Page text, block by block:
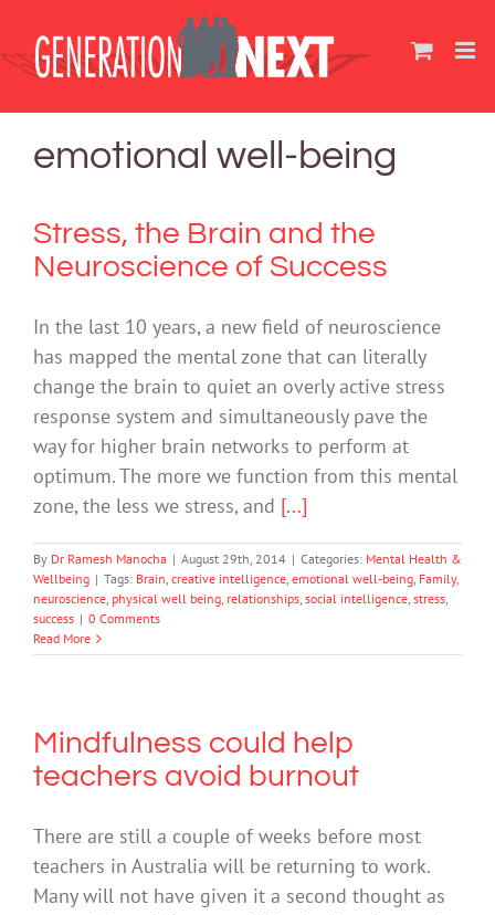
content
emotional well-being
Stress, the Brain and the
Neuroscience of Success
In the last 10 years, a new field of neuroscience
has mapped the mental zone that can literally
change the brain to quiet an overly active stress
response system and simultaneously pave the
way for higher brain networks to perform at
optimum. The more we function from this mental
zone, the less we stress, and [...]
By Dr Ramesh Manocha | August 29th, 2014 | Categories: Mental Health &
Wellbeing | Tags: Brain, creative intelligence, emotional well-being, Family,
neuroscience, physical well being, relationships, social intelligence, stress,
success | 0 Comments
Read More
Mindfulness could help
teachers avoid burnout
There are still a couple of weeks before most
teachers in Australia will be returning to work.
Many will not have given it a second thought as